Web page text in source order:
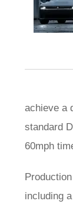
achieve a
standard
60mph
including